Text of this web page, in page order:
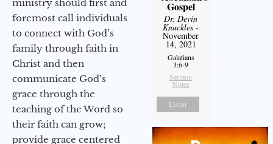
ministry should first and
foremost call individuals
to connect with God’s
family through faith in
Christ and then
communicate God’s
grace through the
teaching of the Word so
their faith can grow;
provide grace centered
Gospel
Dr. Devin
Knuckles -
November
14, 2021
Galatians
3:6-9
Sermon
Notes
Listen